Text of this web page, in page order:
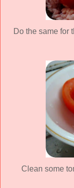
Do the same for
Clean some